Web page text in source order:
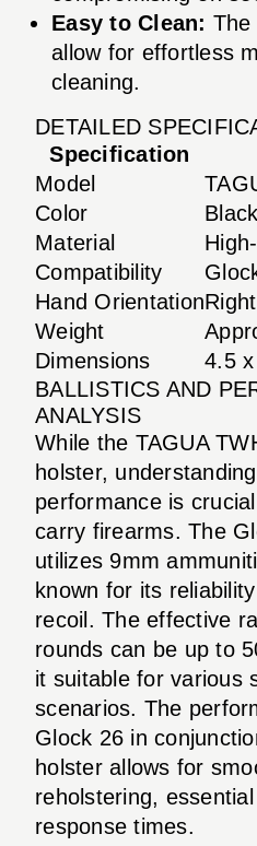
Easy to Clean: The
allow for effortless
cleaning.
DETAILED
Specification
Model
Color
Black
Material
Compatibility
Hand Orientation
Weight
Dimensions
4.5
BALLISTICS AND
ANALYSIS
While the TAGUA
holster,
performance is
carry firearms. The
utilizes 9mm
known for its
recoil. The effective
rounds can be up to
it suitable for various
scenarios. The
Glock 26 in
holster allows for
reholstering,
response times.